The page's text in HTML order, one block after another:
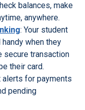
balances, make
anywhere.
: Your student
when they
secure transaction
their card.
alerts for payments
pending